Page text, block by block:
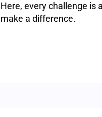
Here, every challenge is
make a difference.